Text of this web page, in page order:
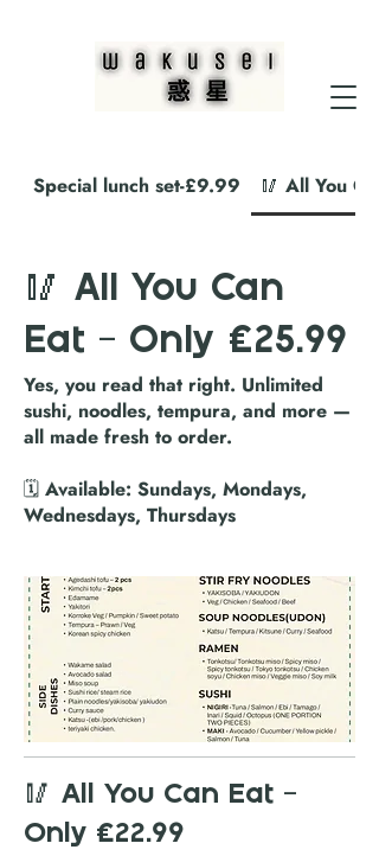
Special lunch set-£9.99 🥢 All You
🥢 All You Can
Eat – Only £25.99
Yes, you read that right. Unlimited
sushi, noodles, tempura, and more —
all made fresh to order.
🗓️ Available: Sundays, Mondays,
Wednesdays, Thursdays
🥢 All You Can Eat –
Only £22.99